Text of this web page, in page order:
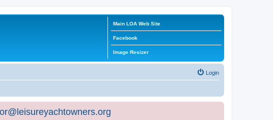
Main LOA Web Site
Facebook
Image Resizer
Login